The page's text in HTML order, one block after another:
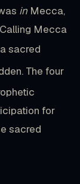
in Mecca,
Mecca
sacred
The four
for
sacred